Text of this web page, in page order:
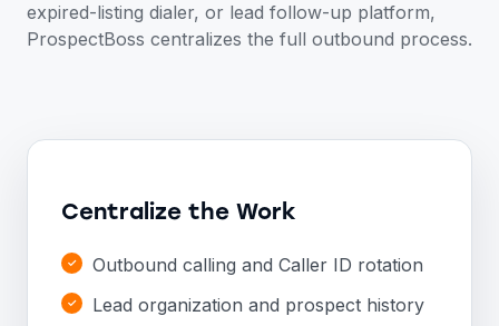
expired-listing dialer, or lead follow-up platform,
ProspectBoss centralizes the full outbound process.
Centralize the Work
Outbound calling and Caller ID rotation
Lead organization and prospect history